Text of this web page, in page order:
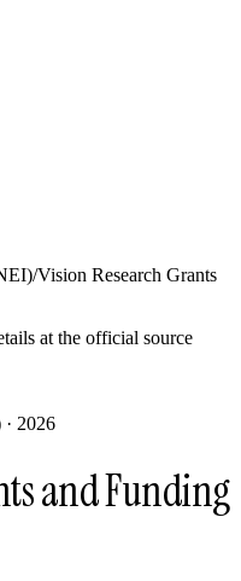
/Vision Research Grants
at the official source
· 2026
and Funding